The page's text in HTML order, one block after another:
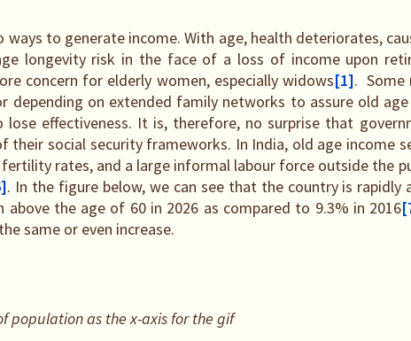
to generate income. With age, health deteriorates,
longevity risk in the face of a loss of income upon
concern for elderly women, especially widows[1]. Some
depending on extended family networks to assure old
effectiveness. It is, therefore, no surprise that
social security frameworks. In India, old age income
rates, and a large informal labour force outside the
. In the figure below, we can see that the country is
the age of 60 in 2026 as compared to 9.3% in 2016
same or even increase.
population as the x-axis for the gif